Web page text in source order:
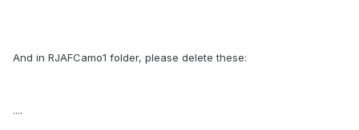
And in RJAFCamo1 folder, please delete these:
....